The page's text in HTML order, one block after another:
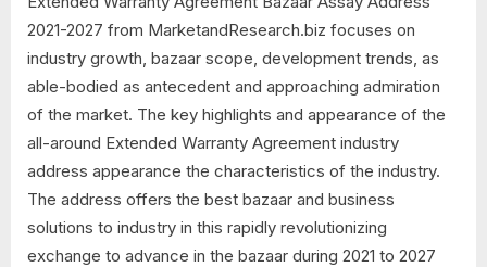
2021-2027 from MarketandResearch.biz focuses on
industry growth, bazaar scope, development trends, as
able-bodied as antecedent and approaching admiration
of the market. The key highlights and appearance of the
all-around Extended Warranty Agreement industry
address appearance the characteristics of the industry.
The address offers the best bazaar and business
solutions to industry in this rapidly revolutionizing
exchange to advance in the bazaar during 2021 to 2027